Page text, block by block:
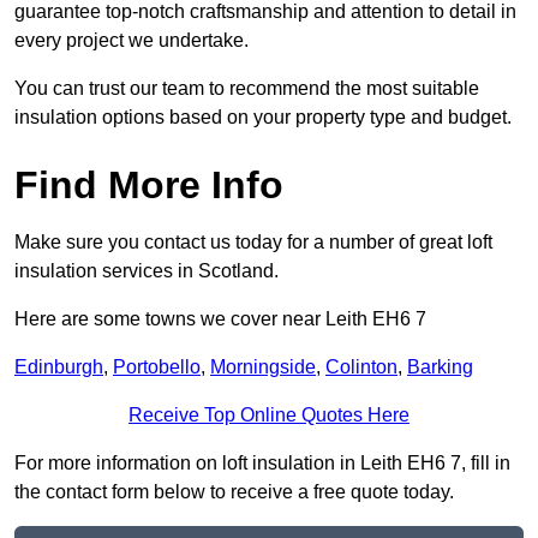
guarantee top-notch craftsmanship and attention to detail in
every project we undertake.
You can trust our team to recommend the most suitable
insulation options based on your property type and budget.
Find More Info
Make sure you contact us today for a number of great loft
insulation services in Scotland.
Here are some towns we cover near Leith EH6 7
Edinburgh, Portobello, Morningside, Colinton, Barking
Receive Top Online Quotes Here
For more information on loft insulation in Leith EH6 7, fill in
the contact form below to receive a free quote today.